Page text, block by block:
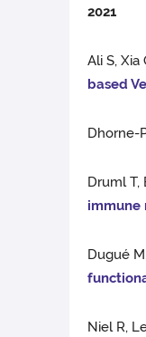
2021
Ali S, Xia
based
Dhorne-
Druml T,
immune
Dugué
Niel R,